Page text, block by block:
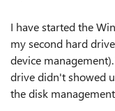
I have started the
my second hard
device
drive didn't showed
the disk